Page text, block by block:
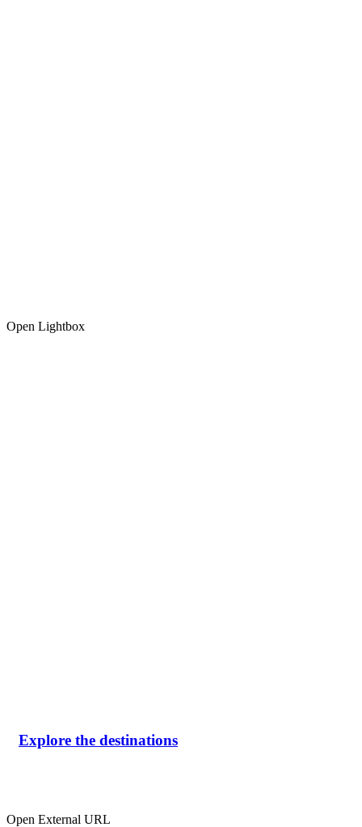
Open Lightbox
Explore the destinations
Open External URL